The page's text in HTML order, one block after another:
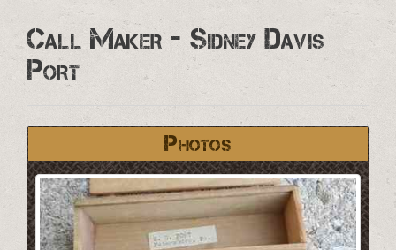
Call Maker - Sidney Davis
Port
Photos